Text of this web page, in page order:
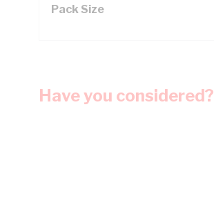
Pack Size
Have you considered?